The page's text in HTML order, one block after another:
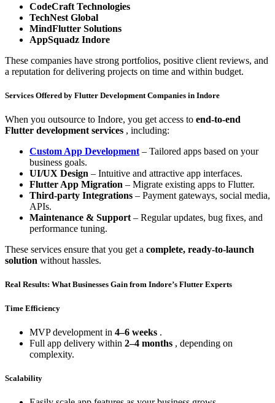
CodeCraft Technologies
TechNest Global
MindFlutter Solutions
AppSquadz Indore
These companies have strong portfolios, positive client reviews, and
a reputation for delivering projects on time and within budget.
Services Offered by Flutter Development Companies in Indore
When you outsource to Indore, you get access to end-to-end
Flutter development services , including:
Custom App Development – Tailored apps based on your
business goals.
UI/UX Design – Intuitive and attractive app interfaces.
Flutter App Migration – Migrate existing apps to Flutter.
Third-party Integrations – Payment gateways, social media,
APIs.
Maintenance & Support – Regular updates, bug fixes, and
performance tuning.
These services ensure that you get a complete, ready-to-launch
solution without hassles.
Real Results: What Businesses Gain from Indore’s Flutter Experts
Time Efficiency
MVP development in 4–6 weeks .
Full app delivery within 2–4 months , depending on
complexity.
Scalability